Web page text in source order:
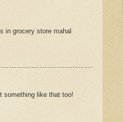
in grocery store mahal
something like that too!